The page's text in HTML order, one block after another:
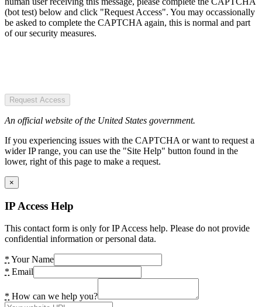
(bot test) below and click "Request Access". You may occassionally
be asked to complete the CAPTCHA again, this is normal and part
of our security measures.
Request Access
An official website of the United States government.
If you experiencing issues with the CAPTCHA or want to request a
wider IP range, you can use the "Site Help" button found in the
lower, right of this page to make a request.
×
IP Access Help
This contact form is only for IP Access help. Please do not provide
confidential information or personal data.
* Your Name
* Email
* How can we help you?